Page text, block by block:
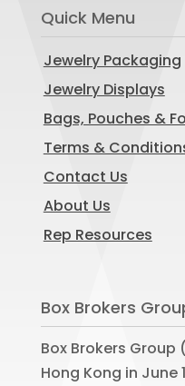
Quick Menu
Jewelry Packaging
Jewelry Displays
Bags, Pouches &
Terms &
Contact Us
About Us
Rep Resources
Box Brokers
Box Brokers Group
Hong Kong in June